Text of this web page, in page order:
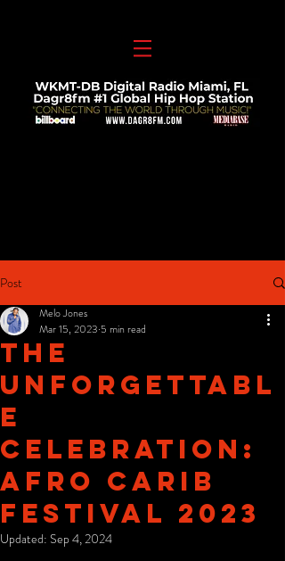
Post
The
Unforgettabl
e
Celebration:
Afro Carib
Festival 2023
Melo Jones
Mar 15, 2023 5 min read
Updated: Sep 4, 2024